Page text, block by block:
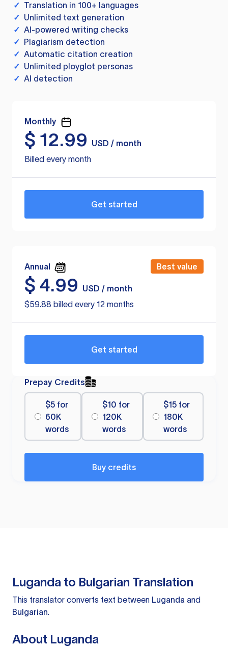
✓ Translation in 100+ languages
✓ Unlimited text generation
✓ AI-powered writing checks
✓ Plagiarism detection
✓ Automatic citation creation
✓ Unlimited ployglot personas
✓ AI detection
Monthly
$ 12.99
USD / month
Billed every month
Get started
Annual Best value
$ 4.99
USD / month
$59.88 billed every 12 months
Get started
Prepay Credits
$5 for
60K
words
$10 for
120K
words
$15 for
180K
words
Buy credits
Luganda to Bulgarian Translation
This translator converts text between Luganda and
Bulgarian.
About Luganda